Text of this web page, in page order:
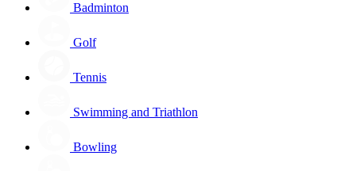
Badminton
Golf
Tennis
Swimming and Triathlon
Bowling